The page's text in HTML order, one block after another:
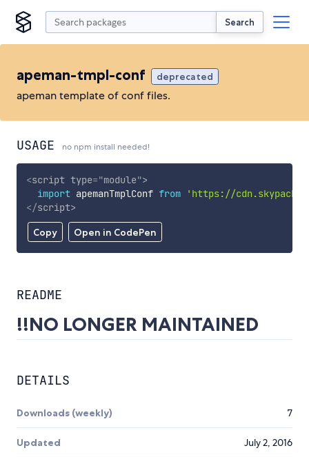
Search
apeman-tmpl-conf deprecated
apeman template of conf files.
USAGE no npm install needed!
Copy Open in CodePen
<script type="module">
import apemanTmplConf from
'https://
</script>
README
!!NO LONGER MAINTAINED
DETAILS
Downloads (weekly) 7
Updated July 2, 2016